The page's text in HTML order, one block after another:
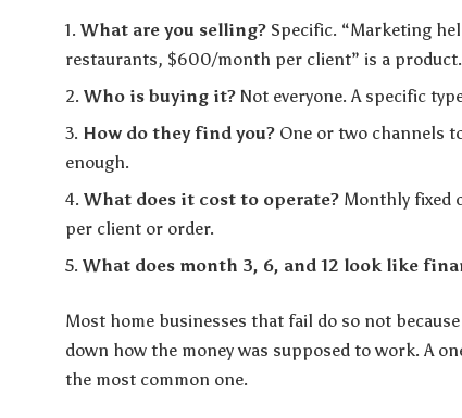
What are you selling? Specific. “Marketing
restaurants, $600/month per client” is a product.
Who is buying it? Not everyone. A specific
How do they find you? One or two channels
enough.
What does it cost to operate? Monthly fixed
per client or order.
What does month 3, 6, and 12 look like
Most home businesses that fail do so not
down how the money was supposed to work. A
the most common one.